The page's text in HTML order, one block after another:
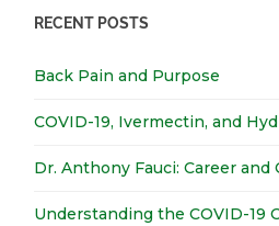
RECENT POSTS
Back Pain and Purpose
COVID-19, Ivermectin, and
Dr. Anthony Fauci: Career and
Understanding the COVID-19